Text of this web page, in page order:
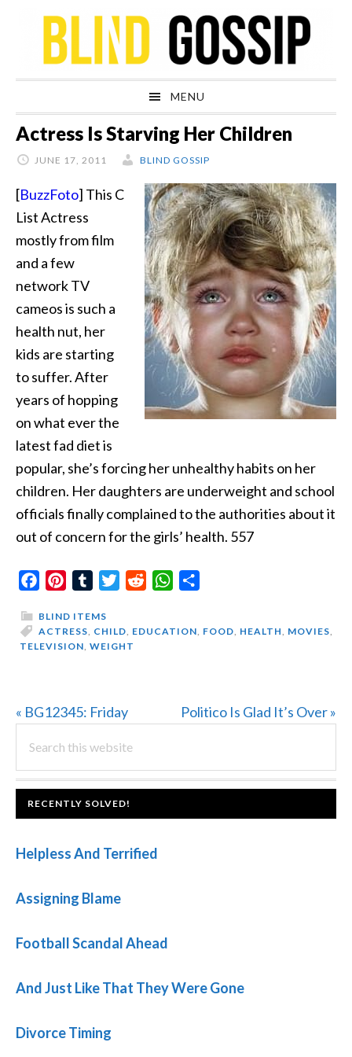
navigation
content
sidebar
MENU
Actress Is Starving Her Children
JUNE 17, 2011 BLIND GOSSIP
[BuzzFoto] This C
List Actress
mostly from film
and a few
network TV
cameos is such a
health nut, her
kids are starting
to suffer. After
years of hopping
on what ever the
latest fad diet is
popular, she’s forcing her unhealthy habits on her
children. Her daughters are underweight and school
officials finally complained to the authorities about it
out of concern for the girls’ health. 557
FacebookPinterestTumblrTwitterReddit WhatsApp
BLIND ITEMS
ACTRESS, CHILD, EDUCATION, FOOD, HEALTH, MOVIES,
TELEVISION, WEIGHT
Previous
« BG12345: Friday
Next
Politico Is Glad It’s Over »
PRIMARY
SIDEBAR
this
website
FOOTER
RECENTLY SOLVED!
Helpless And Terrified
Assigning Blame
Football Scandal Ahead
And Just Like That They Were Gone
Divorce Timing